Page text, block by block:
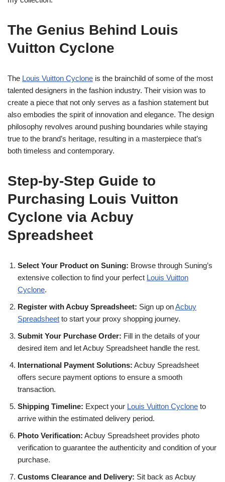
The Genius Behind Louis
Vuitton Cyclone
The Louis Vuitton Cyclone is the brainchild of some of the most
talented designers in the fashion industry. Their vision was to
create a piece that not only serves as a fashion statement but
also embodies the spirit of innovation and elegance. The design
philosophy revolves around pushing boundaries while staying
true to the brand’s heritage, resulting in a masterpiece that’s
both timeless and contemporary.
Step-by-Step Guide to
Purchasing Louis Vuitton
Cyclone via Acbuy
Spreadsheet
Select Your Product on Suning: Browse through Suning’s
extensive collection to find your perfect Louis Vuitton
Cyclone.
Register with Acbuy Spreadsheet: Sign up onAcbuy
Spreadsheet to start your proxy shopping journey.
Submit Your Purchase Order: Fill in the details of your
desired item and let Acbuy Spreadsheet handle the rest.
International Payment Solutions: Acbuy Spreadsheet
offers secure payment options to ensure a smooth
transaction.
Shipping Timeline: Expect your Louis Vuitton Cyclone to
arrive within the estimated delivery period.
Photo Verification: Acbuy Spreadsheet provides photo
verification to guarantee the authenticity and condition of your
purchase.
Customs Clearance and Delivery: Sit back as Acbuy